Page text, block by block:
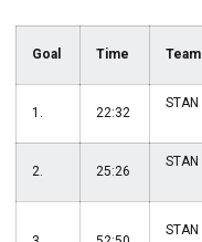
Goal Time Team
1. 22:32
STAN
2. 25:26
STAN
STAN